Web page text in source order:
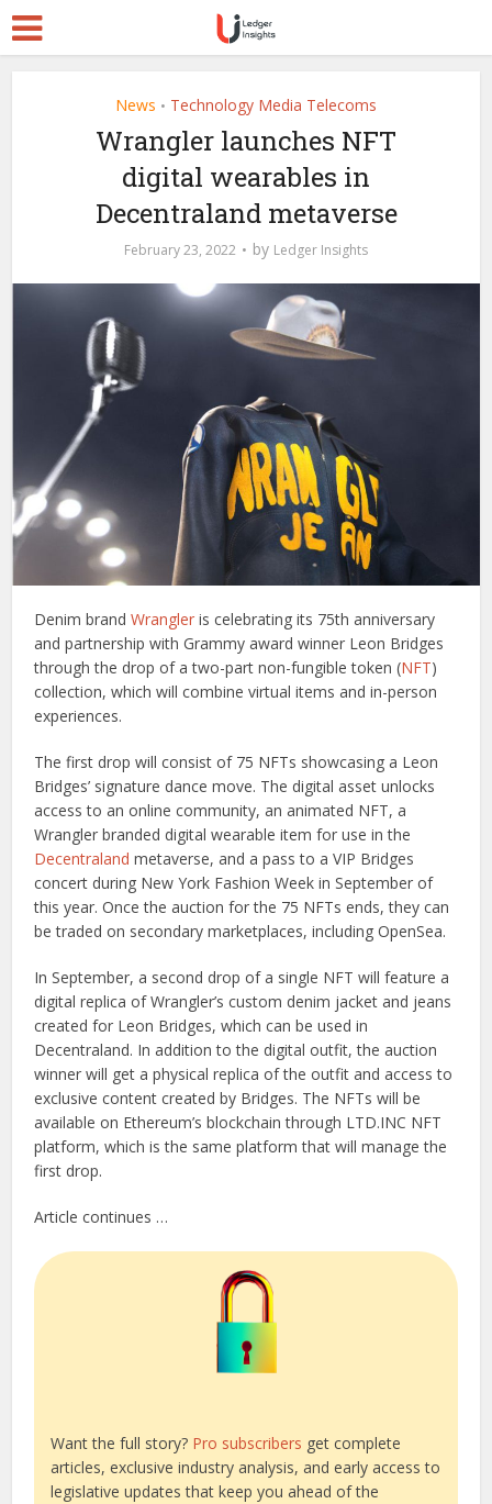
News • Technology Media Telecoms
Wrangler launches NFT
digital wearables in
Decentraland metaverse
February 23, 2022 by Ledger Insights
Denim brandWrangler is celebrating its 75th anniversary
and partnership with Grammy award winner Leon Bridges
through the drop of a two-part non-fungible token (NFT)
collection, which will combine virtual items and in-person
experiences.
The first drop will consist of 75 NFTs showcasing a Leon
Bridges’ signature dance move. The digital asset unlocks
access to an online community, an animated NFT, a
Wrangler branded digital wearable item for use in the
Decentraland metaverse, and a pass to a VIP Bridges
concert during New York Fashion Week in September of
this year. Once the auction for the 75 NFTs ends, they can
be traded on secondary marketplaces, including OpenSea.
In September, a second drop of a single NFT will feature a
digital replica of Wrangler’s custom denim jacket and jeans
created for Leon Bridges, which can be used in
Decentraland. In addition to the digital outfit, the auction
winner will get a physical replica of the outfit and access to
exclusive content created by Bridges. The NFTs will be
available on Ethereum’s blockchain through LTD.INC NFT
platform, which is the same platform that will manage the
first drop.
Article continues …
Want the full story? Pro subscribers get complete
articles, exclusive industry analysis, and early access to
legislative updates that keep you ahead of the